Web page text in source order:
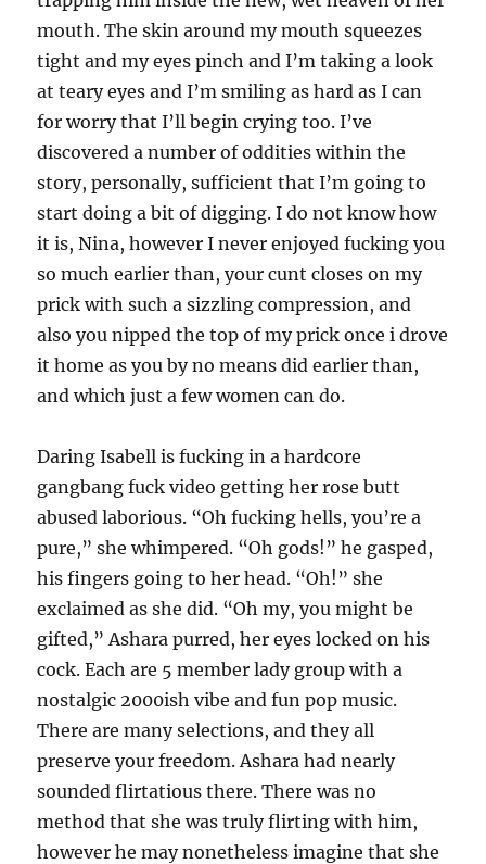
mouth. The skin around my mouth squeezes
tight and my eyes pinch and I’m taking a look
at teary eyes and I’m smiling as hard as I can
for worry that I’ll begin crying too. I’ve
discovered a number of oddities within the
story, personally, sufficient that I’m going to
start doing a bit of digging. I do not know how
it is, Nina, however I never enjoyed fucking you
so much earlier than, your cunt closes on my
prick with such a sizzling compression, and
also you nipped the top of my prick once i drove
it home as you by no means did earlier than,
and which just a few women can do.
Daring Isabell is fucking in a hardcore
gangbang fuck video getting her rose butt
abused laborious. “Oh fucking hells, you’re a
pure,” she whimpered. “Oh gods!” he gasped,
his fingers going to her head. “Oh!” she
exclaimed as she did. “Oh my, you might be
gifted,” Ashara purred, her eyes locked on his
cock. Each are 5 member lady group with a
nostalgic 2000ish vibe and fun pop music.
There are many selections, and they all
preserve your freedom. Ashara had nearly
sounded flirtatious there. There was no
method that she was truly flirting with him,
however he may nonetheless imagine that she